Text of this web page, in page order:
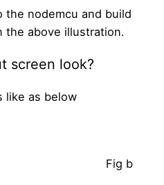
the nodemcu and build
the above illustration.
screen look?
like as below
Fig b